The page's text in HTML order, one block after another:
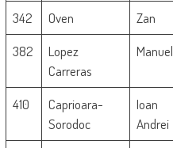
342
Oven Zan
382
Lopez
Carreras
Manuel
410
Caprioara-
Sorodoc
Ioan
Andrei